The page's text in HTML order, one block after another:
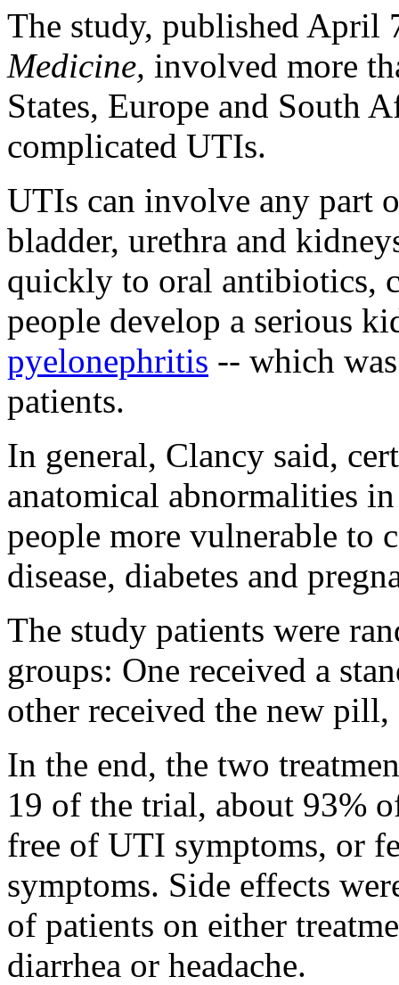
The study, published April
Medicine, involved more
States, Europe and South
complicated UTIs.
UTIs can involve any part
bladder, urethra and
quickly to oral antibiotics,
people develop a serious
pyelonephritis -- which
patients.
In general, Clancy said,
anatomical abnormalities
people more vulnerable to
disease, diabetes and
The study patients were
groups: One received a
other received the new
In the end, the two
19 of the trial, about 93%
free of UTI symptoms, or
symptoms. Side effects
of patients on either
diarrhea or headache.